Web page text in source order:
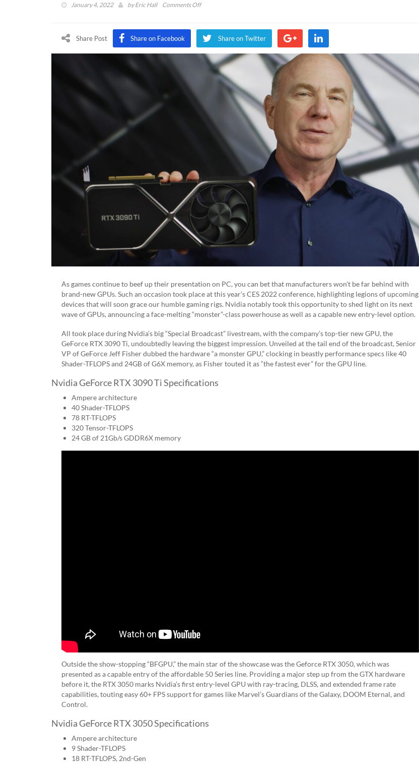
January 4, 2022 byEric Hall Comments Offon
3090
“Monster”
GPU
Announced
Alongside
RTX
3050
Share Post Share on Facebook Share on Twitter
As games continue to beef up their presentation on PC, you can bet that manufacturers won’t be far behind with
brand-new GPUs. Such an occasion took place at this year’s CES 2022 conference, highlighting legions of upcoming
devices that will soon grace our humble gaming rigs. Nvidia notably took this opportunity to shed light on its next
wave of GPUs, announcing a face-melting “monster”-class powerhouse as well as a capable new entry-level option.
All took place during Nvidia’s big “Special Broadcast” livestream, with the company’s top-tier new GPU, the
GeForce RTX 3090 Ti, undoubtedly leaving the biggest impression. Unveiled at the tail end of the broadcast, Senior
VP of GeForce Jeff Fisher dubbed the hardware “a monster GPU,” clocking in beastly performance specs like 40
Shader-TFLOPS and 24GB of G6X memory, as Fisher touted it as “the fastest ever” for the GPU line.
Nvidia GeForce RTX 3090 Ti Specifications
Ampere architecture
​​40 Shader-TFLOPS
78 RT-TFLOPS
320 Tensor-TFLOPS
24 GB of 21Gb/s GDDR6X memory
Outside the show-stopping “BFGPU,” the main star of the showcase was the Geforce RTX 3050, which was
presented as a capable entry of the affordable 50 Series line. Providing a major step up from the GTX hardware
before it, the RTX 3050 marks Nvidia’s first entry-level GPU with ray-tracing, DLSS, and extended frame rate
capabilities, touting easy 60+ FPS support for games like Marvel’s Guardians of the Galaxy, DOOM Eternal, and
Control.
Nvidia GeForce RTX 3050 Specifications
Ampere architecture
9 Shader-TFLOPS
18 RT-TFLOPS, 2nd-Gen